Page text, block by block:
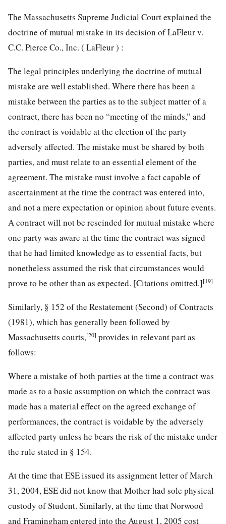
The Massachusetts Supreme Judicial Court explained the
doctrine of mutual mistake in its decision of LaFleur v.
C.C. Pierce Co., Inc. ( LaFleur ) :
The legal principles underlying the doctrine of mutual
mistake are well established. Where there has been a
mistake between the parties as to the subject matter of a
contract, there has been no “meeting of the minds,” and
the contract is voidable at the election of the party
adversely affected. The mistake must be shared by both
parties, and must relate to an essential element of the
agreement. The mistake must involve a fact capable of
ascertainment at the time the contract was entered into,
and not a mere expectation or opinion about future events.
A contract will not be rescinded for mutual mistake where
one party was aware at the time the contract was signed
that he had limited knowledge as to essential facts, but
nonetheless assumed the risk that circumstances would
prove to be other than as expected. [Citations omitted.][19]
Similarly, § 152 of the Restatement (Second) of Contracts
(1981), which has generally been followed by
Massachusetts courts,[20] provides in relevant part as
follows:
Where a mistake of both parties at the time a contract was
made as to a basic assumption on which the contract was
made has a material effect on the agreed exchange of
performances, the contract is voidable by the adversely
affected party unless he bears the risk of the mistake under
the rule stated in § 154.
At the time that ESE issued its assignment letter of March
31, 2004, ESE did not know that Mother had sole physical
custody of Student. Similarly, at the time that Norwood
and Framingham entered into the August 1, 2005 cost